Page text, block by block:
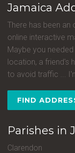
Jamaica
There has been an
online interactive
Maybe you
location, a friend's
to avoid traffic ...
FIND
Parishes in
Clarendon